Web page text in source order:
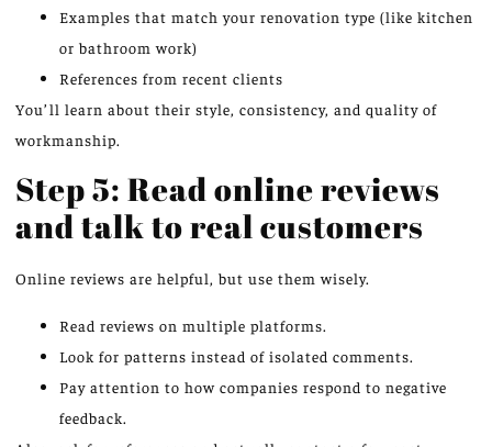
Examples that match your renovation type (like kitchen
or bathroom work)
References from recent clients
You’ll learn about their style, consistency, and quality of
workmanship.
Step 5: Read online reviews
and talk to real customers
Online reviews are helpful, but use them wisely.
Read reviews on multiple platforms.
Look for patterns instead of isolated comments.
Pay attention to how companies respond to negative
feedback.